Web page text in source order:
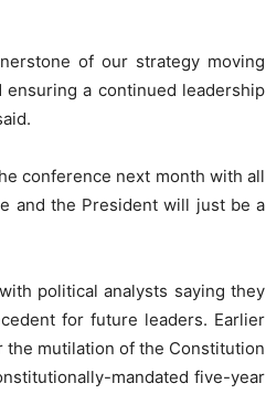
of our strategy moving
a continued leadership
conference next month with all
and the President will just be a
political analysts saying they
for future leaders. Earlier
the mutilation of the Constitution
mandated five-year